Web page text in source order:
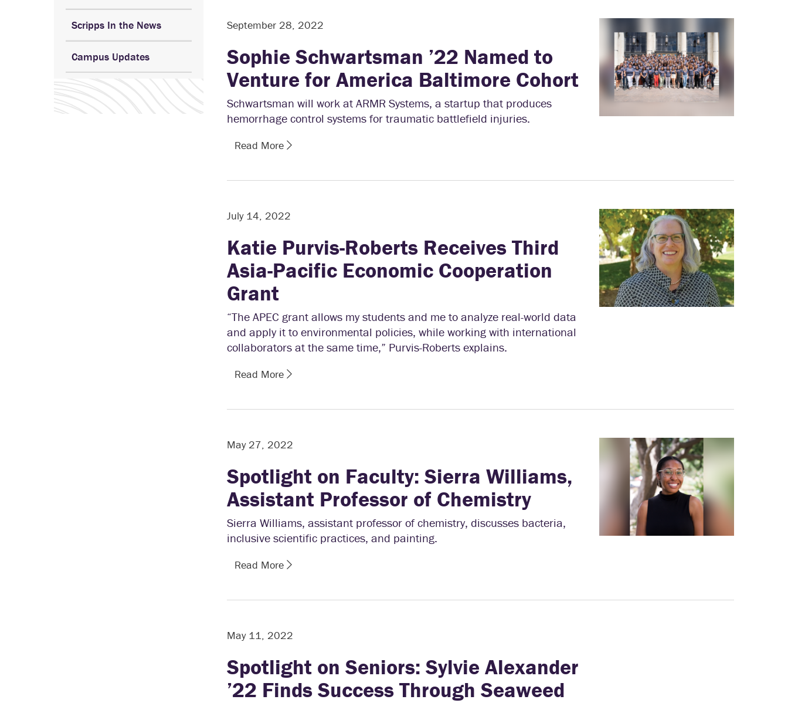
Scripps In the News
Campus Updates
September 28, 2022
Sophie Schwartsman ’22 Named to
Venture for America Baltimore Cohort
Schwartsman will work at ARMR Systems, a startup that produces
hemorrhage control systems for traumatic battlefield injuries.
Read More
July 14, 2022
Katie Purvis-Roberts Receives Third
Asia-Pacific Economic Cooperation
Grant
“The APEC grant allows my students and me to analyze real-world data
and apply it to environmental policies, while working with international
collaborators at the same time,” Purvis-Roberts explains.
Read More
May 27, 2022
Spotlight on Faculty: Sierra Williams,
Assistant Professor of Chemistry
Sierra Williams, assistant professor of chemistry, discusses bacteria,
inclusive scientific practices, and painting.
Read More
May 11, 2022
Spotlight on Seniors: Sylvie Alexander
’22 Finds Success Through Seaweed